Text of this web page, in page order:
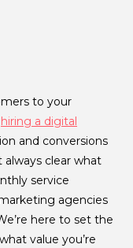
to your
hiring a digital
and conversions
always clear what
service
agencies
here to set the
value you’re